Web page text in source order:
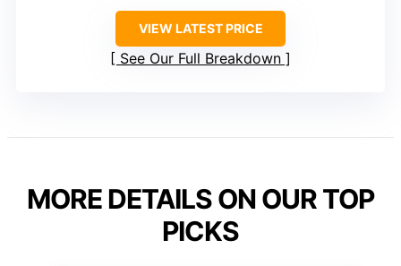
VIEW LATEST PRICE
See Our Full Breakdown
MORE DETAILS ON OUR TOP
PICKS